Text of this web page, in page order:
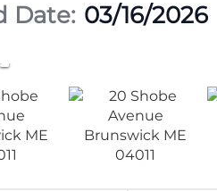
03/16/2026